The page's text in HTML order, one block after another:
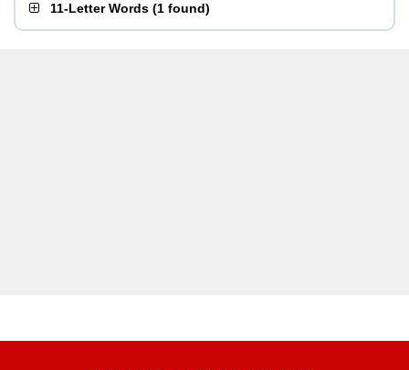
11-Letter Words (1 found)